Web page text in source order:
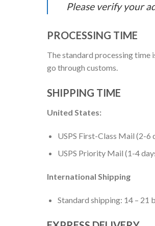
Please verify your
PROCESSING TIME
The standard processing time
go through customs.
SHIPPING TIME
United States:
USPS First-Class Mail (2-6
USPS Priority Mail (1-4
International Shipping
Standard shipping: 14 – 21